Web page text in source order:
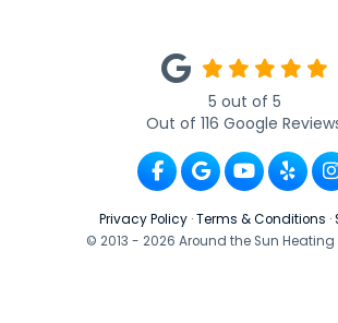
5 out of 5
Out of 116 Google
Like us on
Review us on
Subscribe
Privacy Policy · Terms & Conditions ·
© 2013 - 2026 Around the Sun